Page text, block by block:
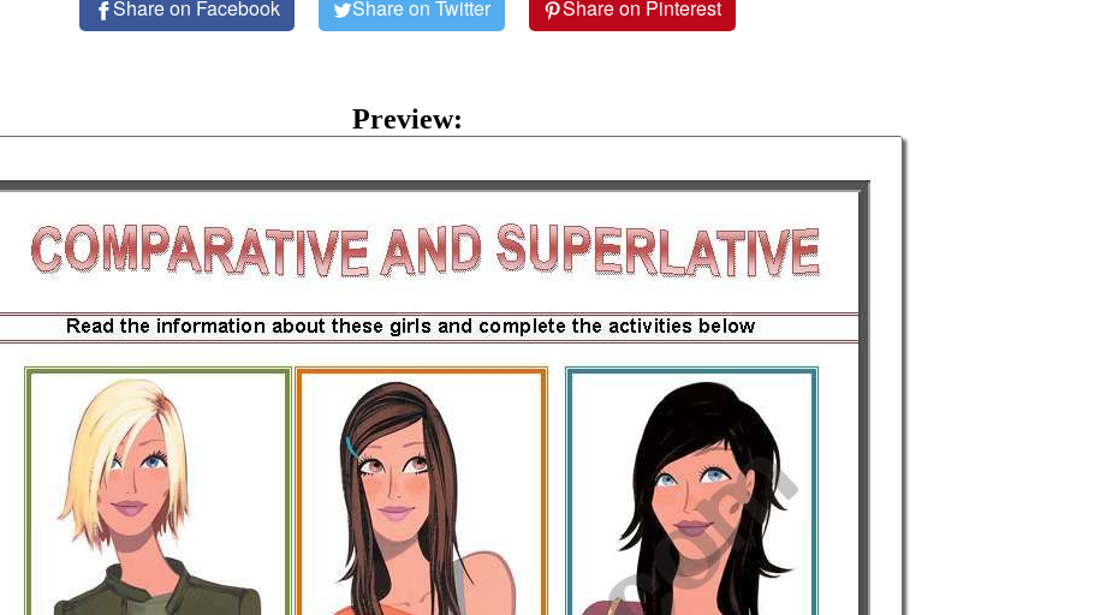
Share on Facebook Share on Twitter Share on Pinterest
Preview: